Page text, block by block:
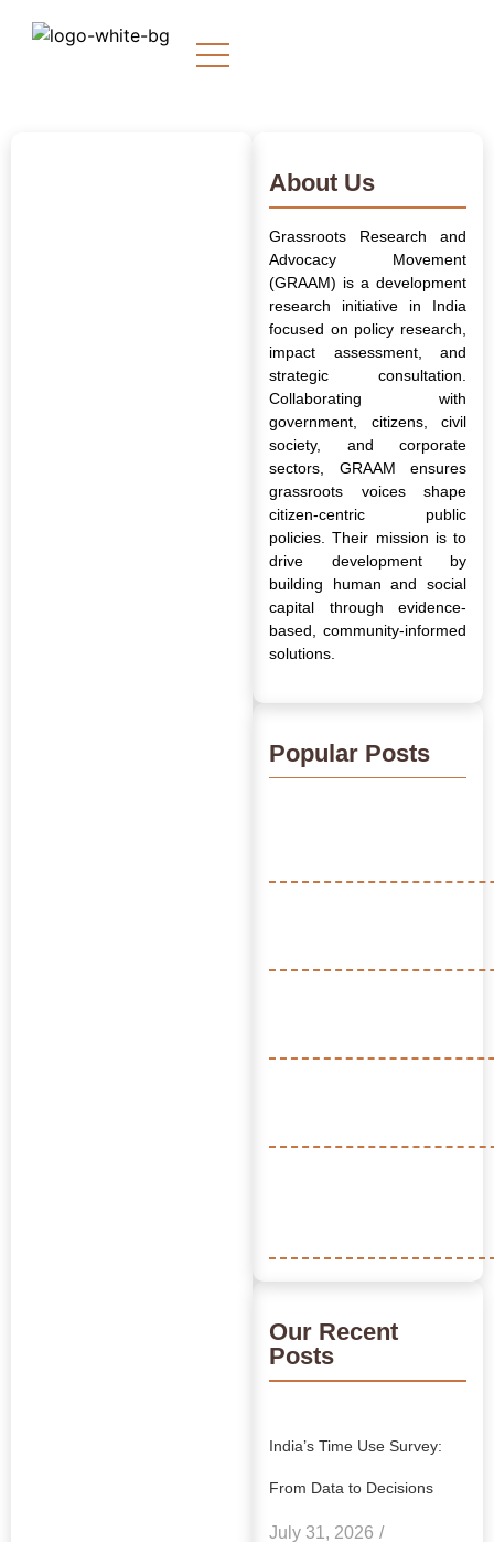
About Us
Grassroots Research and
Advocacy Movement
(GRAAM) is a development
research initiative in India
focused on policy research,
impact assessment, and
strategic consultation.
Collaborating with
government, citizens, civil
society, and corporate
sectors, GRAAM ensures
grassroots voices shape
citizen-centric public
policies. Their mission is to
drive development by
building human and social
capital through evidence-
based, community-informed
solutions.
Popular Posts
Our Recent
Posts
India’s Time Use Survey:
From Data to Decisions
July 31, 2026 /